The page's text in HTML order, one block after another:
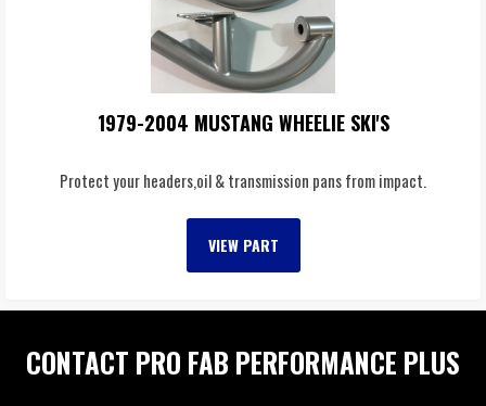
1979-2004 MUSTANG WHEELIE SKI'S
Protect your headers,oil & transmission pans from impact.
VIEW PART
CONTACT PRO FAB PERFORMANCE PLUS